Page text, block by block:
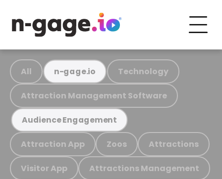
All n-gage.io Technology
Attraction Management Software
Audience Engagement
Attraction App Zoos Attractions
Visitor App Attractions Management